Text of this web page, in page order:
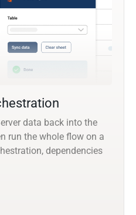
data back into the
run the whole flow on a
dependencies